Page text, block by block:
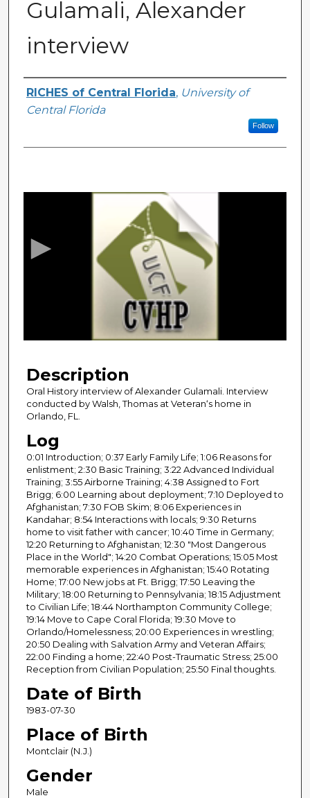
Gulamali, Alexander
interview
Authors
RICHES of Central Florida, University of
Central Florida
Follow
9
m
n
t
e
s
1
3
s
e
c
o
n
d
s
Description
Oral History interview of Alexander Gulamali. Interview
conducted by Walsh, Thomas at Veteran‘s home in
Orlando, FL.
Log
0:01 Introduction; 0:37 Early Family Life; 1:06 Reasons for
enlistment; 2:30 Basic Training; 3:22 Advanced Individual
Training; 3:55 Airborne Training; 4:38 Assigned to Fort
Brigg; 6:00 Learning about deployment; 7:10 Deployed to
Afghanistan; 7:30 FOB Skim; 8:06 Experiences in
Kandahar; 8:54 Interactions with locals; 9:30 Returns
home to visit father with cancer; 10:40 Time in Germany;
12:20 Returning to Afghanistan; 12:30 "Most Dangerous
Place in the World"; 14:20 Combat Operations; 15:05 Most
memorable experiences in Afghanistan; 15:40 Rotating
Home; 17:00 New jobs at Ft. Brigg; 17:50 Leaving the
Military; 18:00 Returning to Pennsylvania; 18:15 Adjustment
to Civilian Life; 18:44 Northampton Community College;
19:14 Move to Cape Coral Florida; 19:30 Move to
Orlando/Homelessness; 20:00 Experiences in wrestling;
20:50 Dealing with Salvation Army and Veteran Affairs;
22:00 Finding a home; 22:40 Post-Traumatic Stress; 25:00
Reception from Civilian Population; 25:50 Final thoughts.
Date of Birth
1983-07-30
Place of Birth
Montclair (N.J.)
Gender
Male